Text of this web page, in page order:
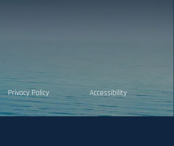
Privacy Policy Accessibility